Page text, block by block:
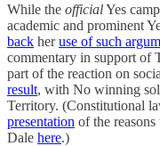
While the officialYes
academic and prominent
back heruse of such
commentary in support of
part of the reaction on
result, with No winning
Territory. (Constitutional
presentation of the
Dale here.)